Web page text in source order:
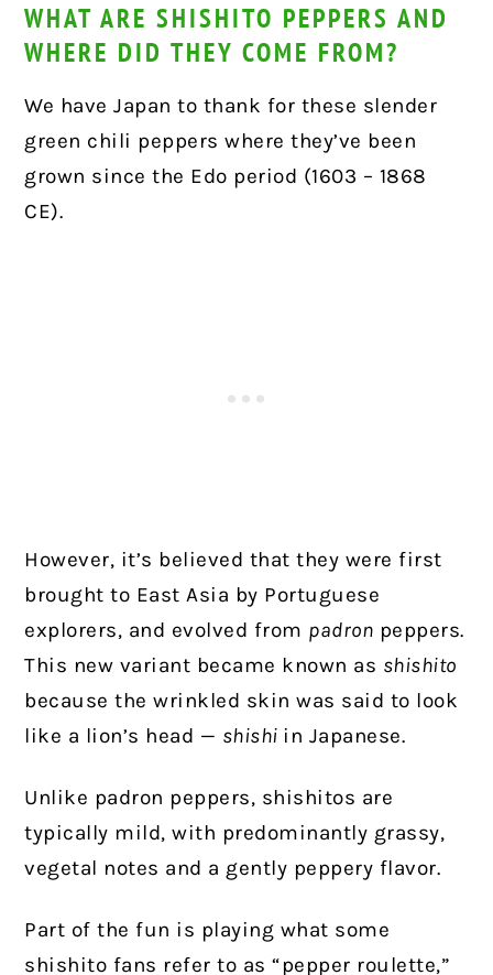
WHAT ARE SHISHITO PEPPERS AND
WHERE DID THEY COME FROM?
We have Japan to thank for these slender
green chili peppers where they’ve been
grown since the Edo period (1603 – 1868
CE).
However, it’s believed that they were first
brought to East Asia by Portuguese
explorers, and evolved from padron peppers.
This new variant became known as shishito
because the wrinkled skin was said to look
like a lion’s head — shishi in Japanese.
Unlike padron peppers, shishitos are
typically mild, with predominantly grassy,
vegetal notes and a gently peppery flavor.
Part of the fun is playing what some
shishito fans refer to as “pepper roulette,”